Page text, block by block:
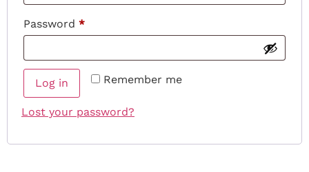
Password *
Remember me
Log in
Lost your password?